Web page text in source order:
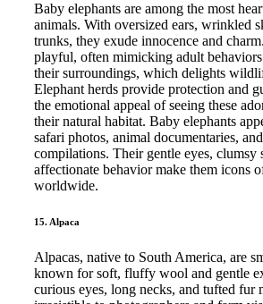
Baby elephants are among the most
animals. With oversized ears, wrinkled
trunks, they exude innocence and
playful, often mimicking adult
their surroundings, which delights
Elephant herds provide protection and
the emotional appeal of seeing these
their natural habitat. Baby elephants
safari photos, animal documentaries,
compilations. Their gentle eyes, clumsy
affectionate behavior make them icons
worldwide.
15. Alpaca
Alpacas, native to South America, are
known for soft, fluffy wool and gentle
curious eyes, long necks, and tufted fur